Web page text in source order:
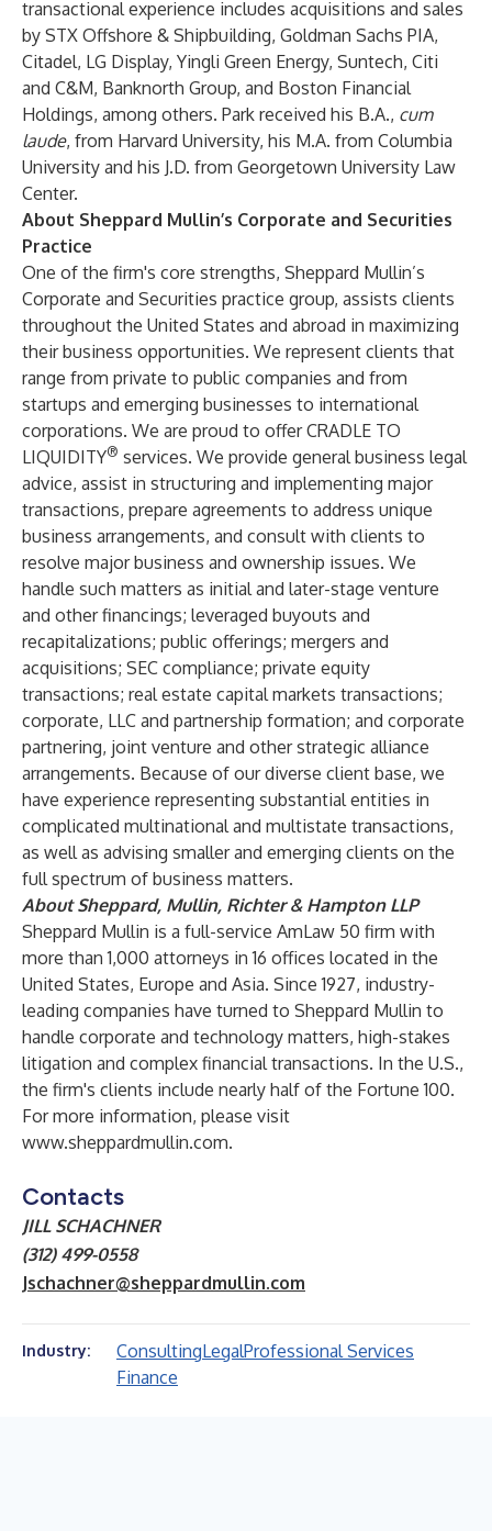
transactional experience includes acquisitions and sales
by STX Offshore & Shipbuilding, Goldman Sachs PIA,
Citadel, LG Display, Yingli Green Energy, Suntech, Citi
and C&M, Banknorth Group, and Boston Financial
Holdings, among others. Park received his B.A., cum
laude, from Harvard University, his M.A. from Columbia
University and his J.D. from Georgetown University Law
Center.
About Sheppard Mullin’s Corporate and Securities
Practice
One of the firm's core strengths, Sheppard Mullin’s
Corporate and Securities practice group, assists clients
throughout the United States and abroad in maximizing
their business opportunities. We represent clients that
range from private to public companies and from
startups and emerging businesses to international
corporations. We are proud to offer CRADLE TO
LIQUIDITY® services. We provide general business legal
advice, assist in structuring and implementing major
transactions, prepare agreements to address unique
business arrangements, and consult with clients to
resolve major business and ownership issues. We
handle such matters as initial and later-stage venture
and other financings; leveraged buyouts and
recapitalizations; public offerings; mergers and
acquisitions; SEC compliance; private equity
transactions; real estate capital markets transactions;
corporate, LLC and partnership formation; and corporate
partnering, joint venture and other strategic alliance
arrangements. Because of our diverse client base, we
have experience representing substantial entities in
complicated multinational and multistate transactions,
as well as advising smaller and emerging clients on the
full spectrum of business matters.
About Sheppard, Mullin, Richter & Hampton LLP
Sheppard Mullin is a full-service AmLaw 50 firm with
more than 1,000 attorneys in 16 offices located in the
United States, Europe and Asia. Since 1927, industry-
leading companies have turned to Sheppard Mullin to
handle corporate and technology matters, high-stakes
litigation and complex financial transactions. In the U.S.,
the firm's clients include nearly half of the Fortune 100.
For more information, please visit
www.sheppardmullin.com.
Contacts
JILL SCHACHNER
(312) 499-0558
Jschachner@sheppardmullin.com
Industry: ConsultingLegalProfessional Services
Finance